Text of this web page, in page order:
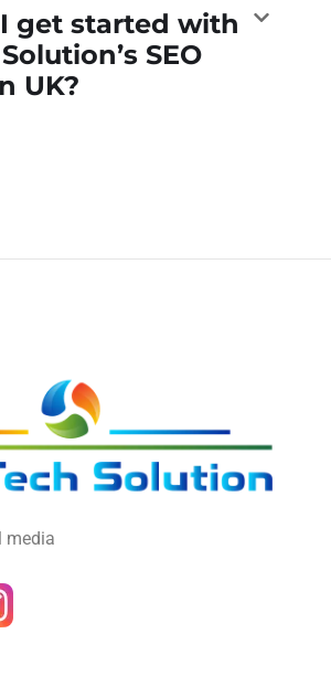
get started with
SEO
UK?
media